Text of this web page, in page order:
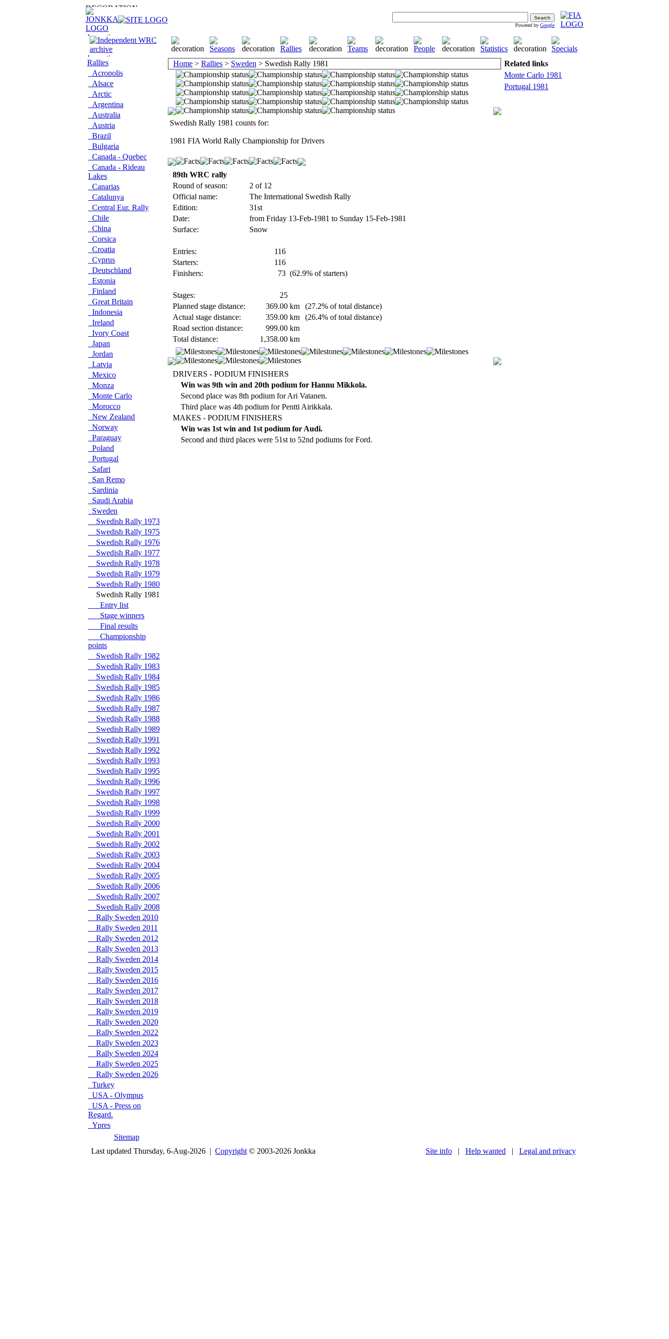
Powered by Google
Rallies
Acropolis
Alsace
Arctic
Argentina
Australia
Austria
Brazil
Bulgaria
Canada - Quebec
Canada - Rideau
Lakes
Canarias
Catalunya
Central Eur. Rally
Chile
China
Corsica
Croatia
Cyprus
Deutschland
Estonia
Finland
Great Britain
Indonesia
Ireland
Ivory Coast
Japan
Jordan
Latvia
Mexico
Monza
Monte Carlo
Morocco
New Zealand
Norway
Paraguay
Poland
Portugal
Safari
San Remo
Sardinia
Saudi Arabia
Sweden
Swedish Rally 1973
Swedish Rally 1975
Swedish Rally 1976
Swedish Rally 1977
Swedish Rally 1978
Swedish Rally 1979
Swedish Rally 1980
Swedish Rally 1981
Entry list
Stage winners
Final results
Championship
points
Swedish Rally 1982
Swedish Rally 1983
Swedish Rally 1984
Swedish Rally 1985
Swedish Rally 1986
Swedish Rally 1987
Swedish Rally 1988
Swedish Rally 1989
Swedish Rally 1991
Swedish Rally 1992
Swedish Rally 1993
Swedish Rally 1995
Swedish Rally 1996
Swedish Rally 1997
Swedish Rally 1998
Swedish Rally 1999
Swedish Rally 2000
Swedish Rally 2001
Swedish Rally 2002
Swedish Rally 2003
Swedish Rally 2004
Swedish Rally 2005
Swedish Rally 2006
Swedish Rally 2007
Swedish Rally 2008
Rally Sweden 2010
Rally Sweden 2011
Rally Sweden 2012
Rally Sweden 2013
Rally Sweden 2014
Rally Sweden 2015
Rally Sweden 2016
Rally Sweden 2017
Rally Sweden 2018
Rally Sweden 2019
Rally Sweden 2020
Rally Sweden 2022
Rally Sweden 2023
Rally Sweden 2024
Rally Sweden 2025
Rally Sweden 2026
Turkey
USA - Olympus
USA - Press on
Regard.
Ypres
Sitemap
Home > Rallies > Sweden > Swedish Rally 1981
Swedish Rally 1981 counts for:
1981 FIA World Rally Championship for Drivers
89th WRC rally
Round of season:
2 of 12
Official name:
The International Swedish Rally
Edition:
31st
Date:
from Friday 13-Feb-1981 to Sunday 15-Feb-1981
Surface:
Snow
Entries:
116
Starters:
116
Finishers:
73 (62.9% of starters)
Stages:
25
Planned stage distance:
369.00 km
(27.2% of total distance)
Actual stage distance:
359.00 km
(26.4% of total distance)
Road section distance:
999.00 km
Total distance:
1,358.00 km
DRIVERS - PODIUM FINISHERS
Win was 9th win and 20th podium for Hannu Mikkola.
Second place was 8th podium for Ari Vatanen.
Third place was 4th podium for Pentti Airikkala.
MAKES - PODIUM FINISHERS
Win was 1st win and 1st podium for Audi.
Second and third places were 51st to 52nd podiums for Ford.
Related links
Monte Carlo 1981
Portugal 1981
Last updated Thursday, 6-Aug-2026 | Copyright © 2003-2026 Jonkka Site info | Help wanted | Legal and privacy